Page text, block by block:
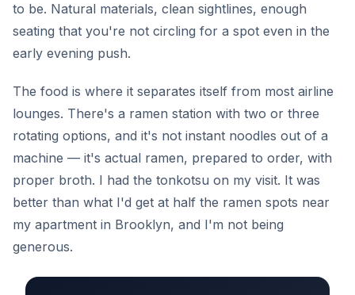
to be. Natural materials, clean sightlines, enough
seating that you're not circling for a spot even in the
early evening push.
The food is where it separates itself from most airline
lounges. There's a ramen station with two or three
rotating options, and it's not instant noodles out of a
machine — it's actual ramen, prepared to order, with
proper broth. I had the tonkotsu on my visit. It was
better than what I'd get at half the ramen spots near
my apartment in Brooklyn, and I'm not being
generous.